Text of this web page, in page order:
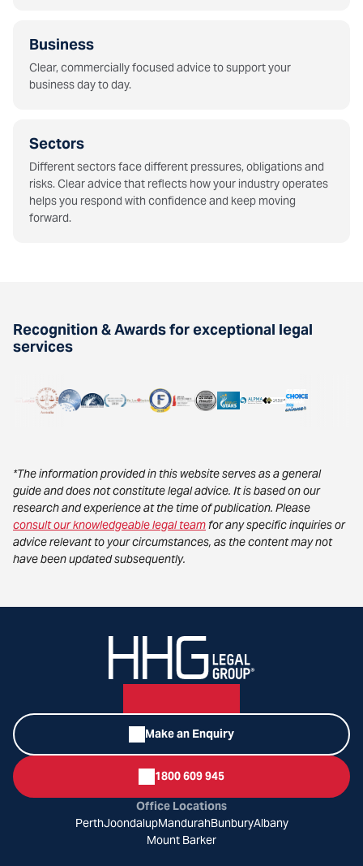
Business
Clear, commercially focused advice to support your
business day to day.
Sectors
Different sectors face different pressures, obligations and
risks. Clear advice that reflects how your industry operates
helps you respond with confidence and keep moving
forward.
Recognition & Awards for exceptional legal
services
*The information provided in this website serves as a general
guide and does not constitute legal advice. It is based on our
research and experience at the time of publication. Please
consult our knowledgeable legal teamfor any specific inquiries or
advice relevant to your circumstances, as the content may not
have been updated subsequently.
Make an Enquiry
1800 609 945
Office Locations
PerthJoondalupMandurahBunburyAlbany
Mount Barker